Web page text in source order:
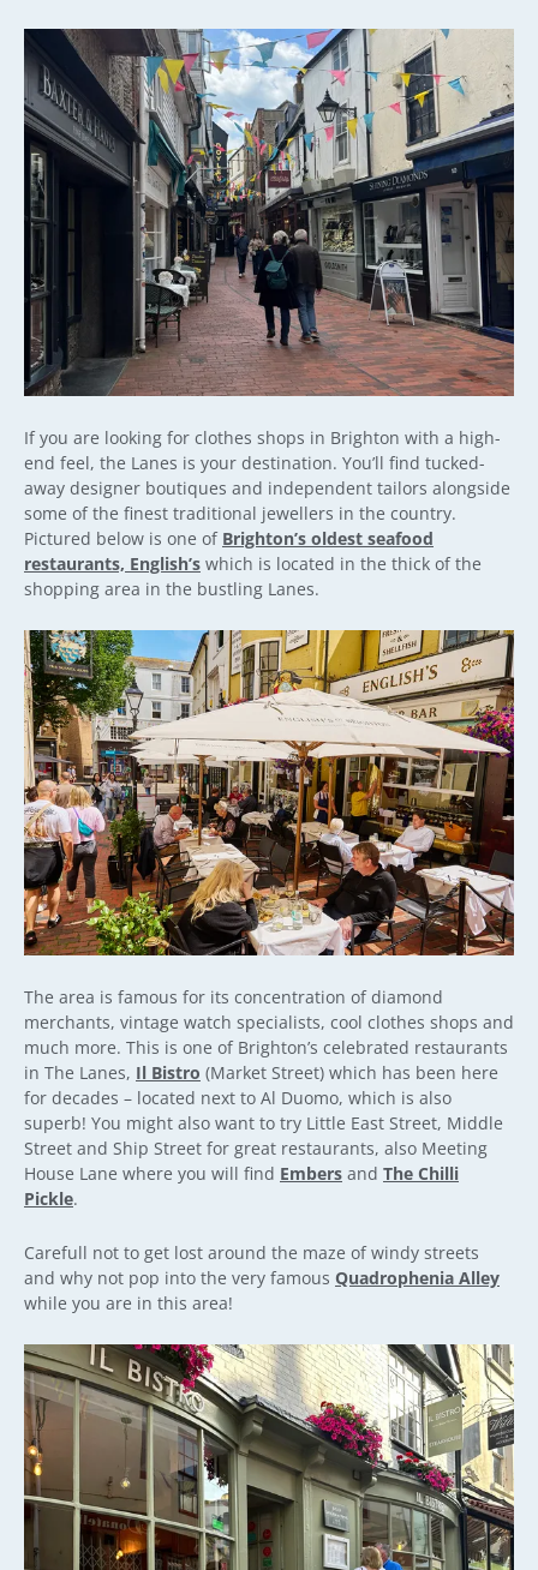
If you are looking for clothes shops in Brighton with a high-
end feel, the Lanes is your destination. You’ll find tucked-
away designer boutiques and independent tailors alongside
some of the finest traditional jewellers in the country.
Pictured below is one of Brighton’s oldest seafood
restaurants, English’s which is located in the thick of the
shopping area in the bustling Lanes.
The area is famous for its concentration of diamond
merchants, vintage watch specialists, cool clothes shops and
much more. This is one of Brighton’s celebrated restaurants
in The Lanes, Il Bistro (Market Street) which has been here
for decades – located next to Al Duomo, which is also
superb! You might also want to try Little East Street, Middle
Street and Ship Street for great restaurants, also Meeting
House Lane where you will find Embers and The Chilli
Pickle.
Carefull not to get lost around the maze of windy streets
and why not pop into the very famous Quadrophenia Alley
while you are in this area!